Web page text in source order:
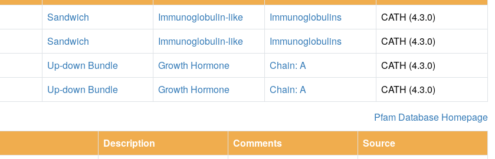
Sandwich Immunoglobulin-like Immunoglobulins
CATH (4.3.0)
Sandwich Immunoglobulin-like Immunoglobulins
CATH (4.3.0)
Up-down Bundle Growth Hormone Chain: A
CATH (4.3.0)
Up-down Bundle Growth Hormone Chain: A CATH (4.3.0)
Pfam Database Homepage
Description Comments
Source